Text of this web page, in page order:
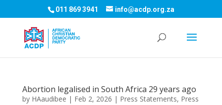
011 869 3941 info@acdp.org.za
Abortion legalised in South Africa 29 years ago
by HAaudibee | Feb 2, 2026 | Press Statements, Press